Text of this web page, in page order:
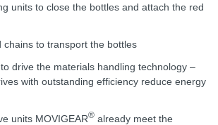
units to close the bottles and attach the red
chains to transport the bottles
drive the materials handling technology –
with outstanding efficiency reduce energy
units MOVIGEAR® already meet the